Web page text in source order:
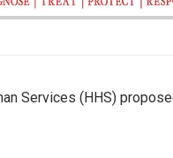
Services (HHS)